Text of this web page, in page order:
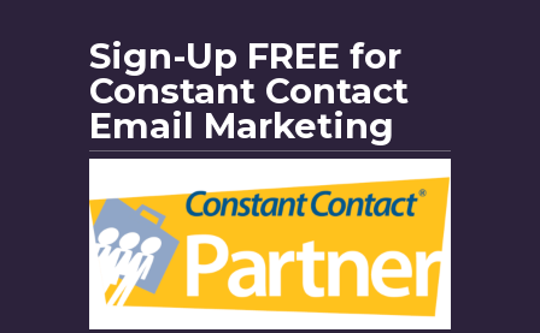
Sign-Up FREE for
Constant Contact
Email Marketing